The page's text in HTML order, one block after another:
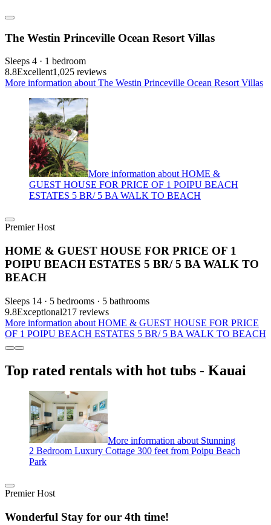
The Westin Princeville Ocean Resort Villas
Sleeps 4 · 1 bedroom
8.8Excellent1,025 reviews
More information about The Westin Princeville Ocean Resort Villas
More information about HOME &
GUEST HOUSE FOR PRICE OF 1 POIPU BEACH
ESTATES 5 BR/ 5 BA WALK TO BEACH
Premier Host
HOME & GUEST HOUSE FOR PRICE OF 1
POIPU BEACH ESTATES 5 BR/ 5 BA WALK TO
BEACH
Sleeps 14 · 5 bedrooms · 5 bathrooms
9.8Exceptional217 reviews
More information about HOME & GUEST HOUSE FOR PRICE
OF 1 POIPU BEACH ESTATES 5 BR/ 5 BA WALK TO BEACH
Top rated rentals with hot tubs - Kauai
More information about Stunning
2 Bedroom Luxury Cottage 300 feet from Poipu Beach
Park
Premier Host
Wonderful Stay for our 4th time!